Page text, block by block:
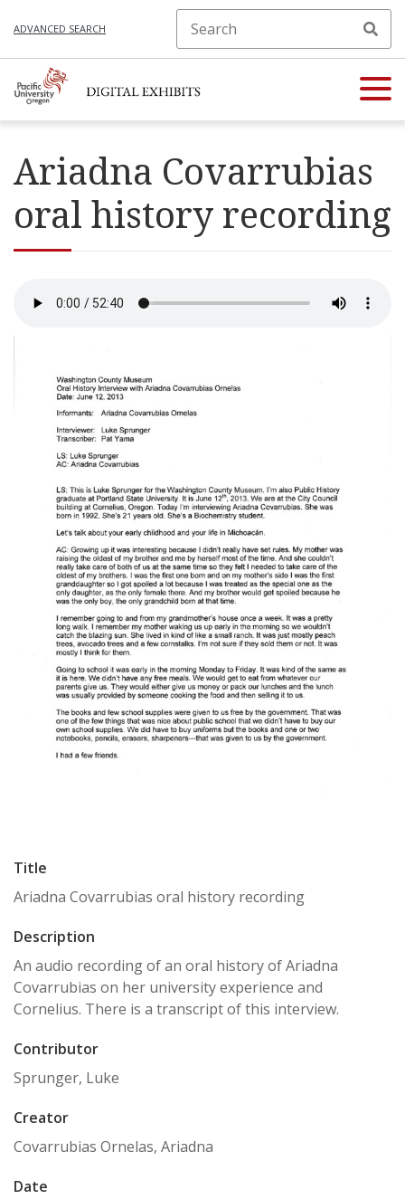
ADVANCED SEARCH
Ariadna Covarrubias
oral history recording
Title
Ariadna Covarrubias oral history recording
Description
An audio recording of an oral history of Ariadna
Covarrubias on her university experience and
Cornelius. There is a transcript of this interview.
Contributor
Sprunger, Luke
Creator
Covarrubias Ornelas, Ariadna
Date